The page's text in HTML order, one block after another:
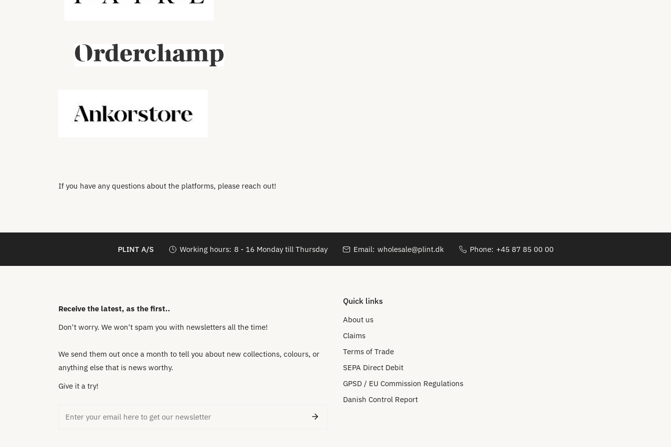
If you have any questions about the platforms, please reach out!
PLINT A/S Working hours: 8 - 16 Monday till Thursday Email: wholesale@plint.dk Phone: +45 87 85 00 00
Receive the latest, as the first..
Don't worry. We won't spam you with newsletters all the time!
We send them out once a month to tell you about new collections, colours, or
anything else that is news worthy.
Give it a try!
Quick links
About us
Claims
Terms of Trade
SEPA Direct Debit
GPSD / EU Commission Regulations
Danish Control Report